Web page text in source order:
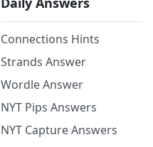
Connections Hints
Strands Answer
Wordle Answer
NYT Pips Answers
NYT Capture Answers